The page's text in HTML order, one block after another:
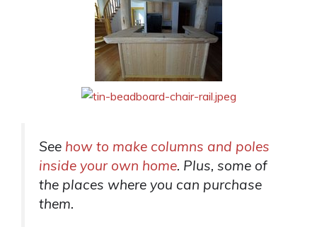
See how to make columns and poles
inside your own home. Plus, some of
the places where you can purchase
them.